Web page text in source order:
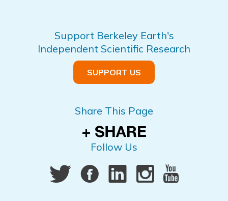
Support Berkeley Earth's
Independent Scientific Research
SUPPORT US
Share This Page
Follow Us